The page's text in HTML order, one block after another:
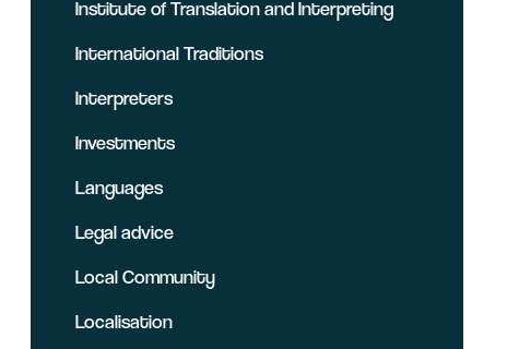
Institute of Translation and Interpreting
International Traditions
Interpreters
Investments
Languages
Legal advice
Local Community
Localisation